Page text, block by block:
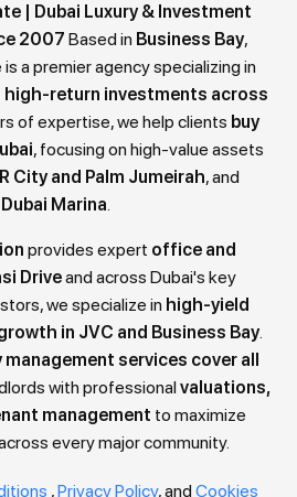
| Dubai Luxury & Investment
2007 Based in Business Bay,
a premier agency specializing in
high-return investments across
of expertise, we help clients buy
, focusing on high-value assets
City and Palm Jumeirah, and
Marina.
provides expert office and
Driveand across Dubai's key
we specialize in high-yield
in JVC and Business Bay.
services cover all
with professionalvaluations,
management to maximize
every major community.
,Privacy Policy, and Cookies